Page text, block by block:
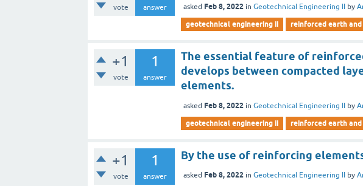
vote answer asked Feb 8, 2022 inGeotechnical Engineering II by
geotechnical engineering ii reinforced earth
+1
vote
1
answer
The essential feature of reinforced
develops between compacted
elements.
asked Feb 8, 2022 inGeotechnical Engineering II by
geotechnical engineering ii reinforced earth
+1
vote
1
answer
By the use of reinforcing elements
asked Feb 8, 2022 inGeotechnical Engineering II by